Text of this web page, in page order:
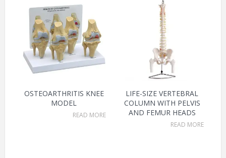
OSTEOARTHRITIS KNEE
MODEL
READ MORE
LIFE-SIZE VERTEBRAL
COLUMN WITH PELVIS
AND FEMUR HEADS
READ MORE